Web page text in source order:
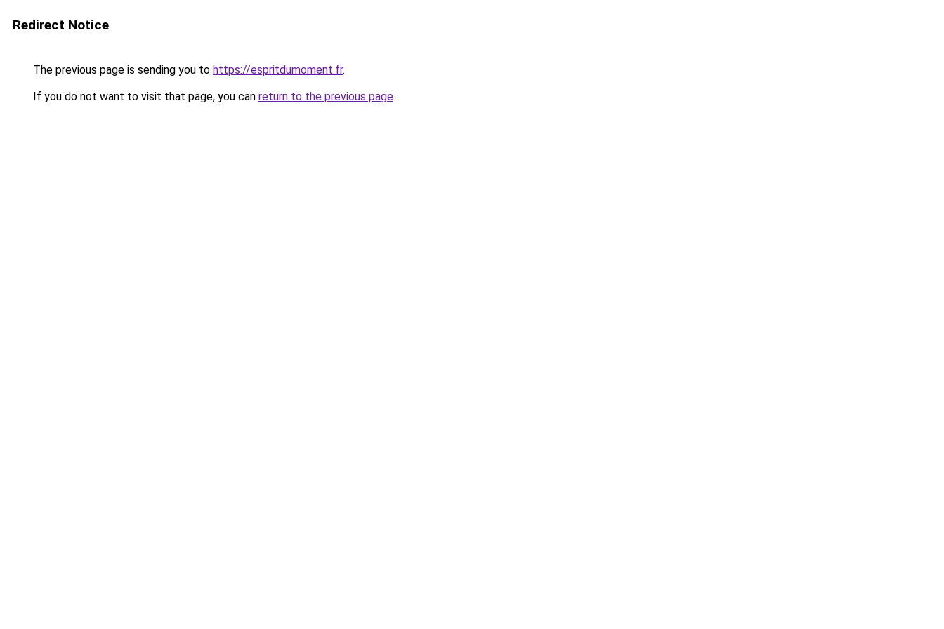
Redirect Notice
The previous page is sending you to https://espritdumoment.fr.
If you do not want to visit that page, you can return to the previous page.